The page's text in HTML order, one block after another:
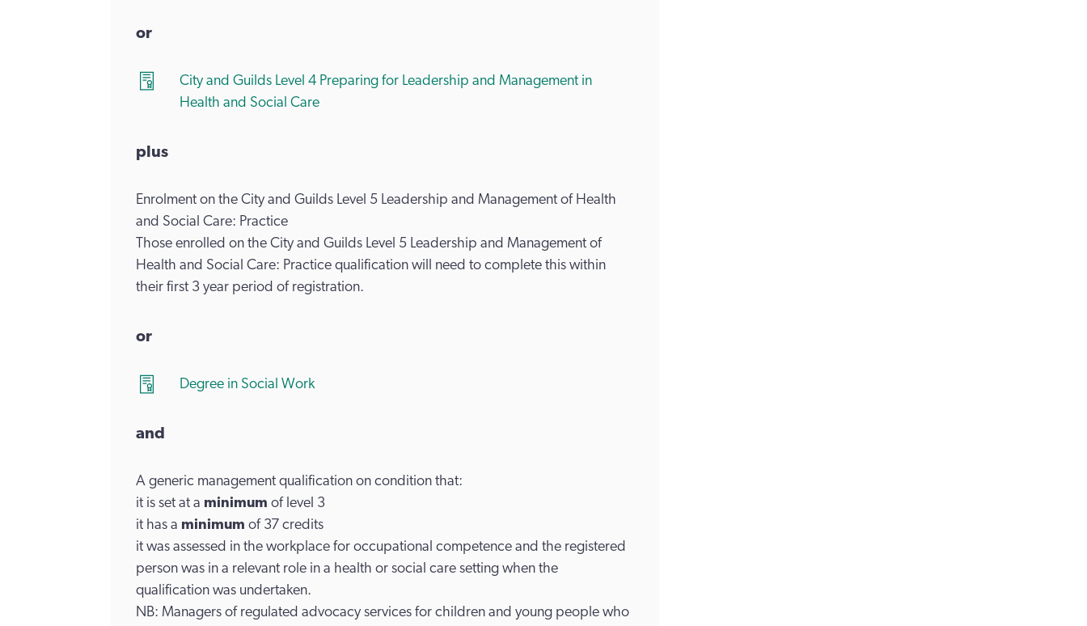
or
City and Guilds Level 4 Preparing for Leadership and Management in
Health and Social Care
plus
Enrolment on the City and Guilds Level 5 Leadership and Management of Health
and Social Care: Practice
Those enrolled on the City and Guilds Level 5 Leadership and Management of
Health and Social Care: Practice qualification will need to complete this within
their first 3 year period of registration.
or
Degree in Social Work
and
A generic management qualification on condition that:
it is set at a minimum of level 3
it has a minimum of 37 credits
it was assessed in the workplace for occupational competence and the registered
person was in a relevant role in a health or social care setting when the
qualification was undertaken.
NB: Managers of regulated advocacy services for children and young people who